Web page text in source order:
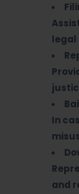
legal
In
and